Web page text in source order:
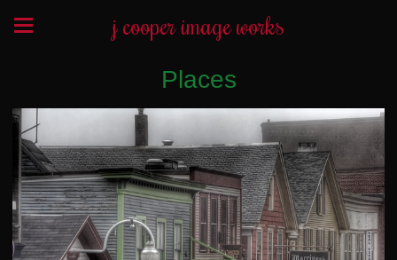
j cooper image works
Places